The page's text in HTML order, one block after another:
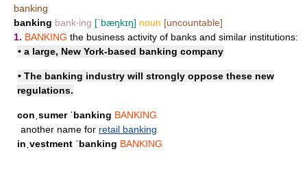
banking
banking bank‧ing [ˈbæŋkɪŋ] noun [uncountable]
1. BANKING the business activity of banks and similar institutions:
• a large, New York-based banking company
• The banking industry will strongly oppose these new
regulations.
conˌsumer ˈbanking BANKING
another name for retail banking
inˌvestment ˈbanking BANKING